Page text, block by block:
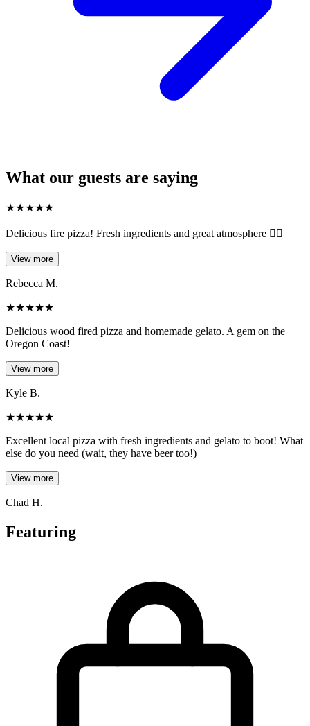
What our guests are saying
★★★★★
Delicious fire pizza! Fresh ingredients and great atmosphere 👌🏻
View more
Rebecca M.
★★★★★
Delicious wood fired pizza and homemade gelato. A gem on the
Oregon Coast!
View more
Kyle B.
★★★★★
Excellent local pizza with fresh ingredients and gelato to boot! What
else do you need (wait, they have beer too!)
View more
Chad H.
Featuring